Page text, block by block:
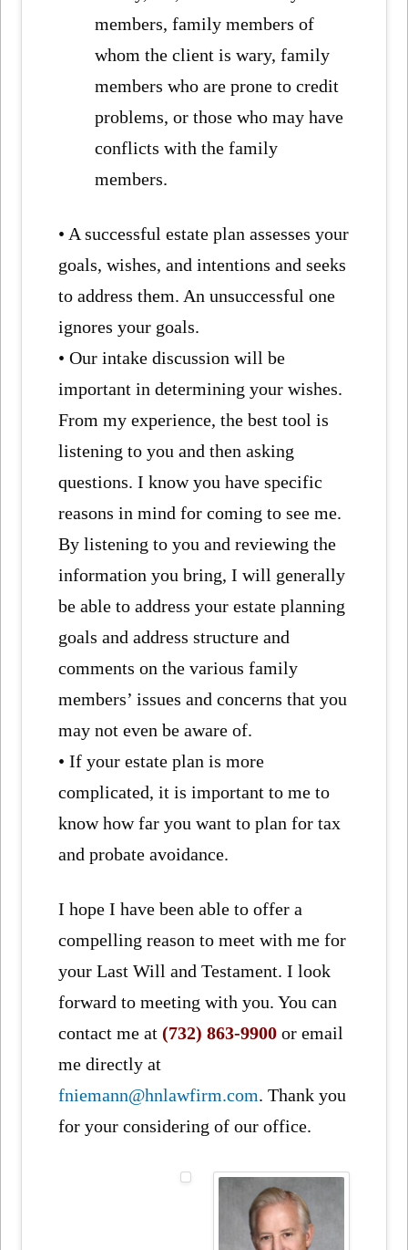
members, family members of
whom the client is wary, family
members who are prone to credit
problems, or those who may have
conflicts with the family
members.
• A successful estate plan assesses your
goals, wishes, and intentions and seeks
to address them. An unsuccessful one
ignores your goals.
• Our intake discussion will be
important in determining your wishes.
From my experience, the best tool is
listening to you and then asking
questions. I know you have specific
reasons in mind for coming to see me.
By listening to you and reviewing the
information you bring, I will generally
be able to address your estate planning
goals and address structure and
comments on the various family
members’ issues and concerns that you
may not even be aware of.
• If your estate plan is more
complicated, it is important to me to
know how far you want to plan for tax
and probate avoidance.
I hope I have been able to offer a
compelling reason to meet with me for
your Last Will and Testament. I look
forward to meeting with you. You can
contact me at(732) 863-9900 or email
me directly at
fniemann@hnlawfirm.com. Thank you
for your considering of our office.